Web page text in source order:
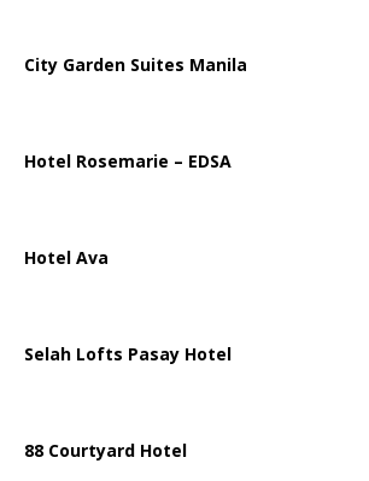
City Garden Suites Manila
Hotel Rosemarie – EDSA
Hotel Ava
Selah Lofts Pasay Hotel
88 Courtyard Hotel